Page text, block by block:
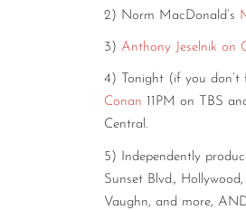
2) Norm MacDonald’s
3) Anthony Jeselnik on
4) Tonight (if you don’t
Conan 11PM on TBS
Central.
5) Independently
Sunset Blvd.,
Vaughn, and more,